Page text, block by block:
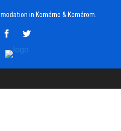
in Komárno & Komárom.